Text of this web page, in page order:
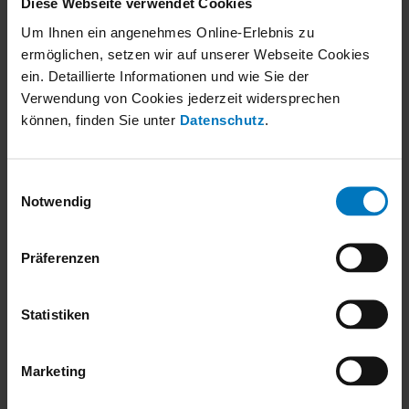
Um Ihnen ein angenehmes Online-Erlebnis zu
ermöglichen, setzen wir auf unserer Webseite Cookies
ein. Detaillierte Informationen und wie Sie der
Verwendung von Cookies jederzeit widersprechen
können, finden Sie unter Datenschutz
Notwendig
Präferenzen
Statistiken
Marketing
Contact
robatherm
John-F.-Kennedy-Str. 1
89343 Jettingen-Scheppach
Follow us on social networks and stay up to date.
Downloads